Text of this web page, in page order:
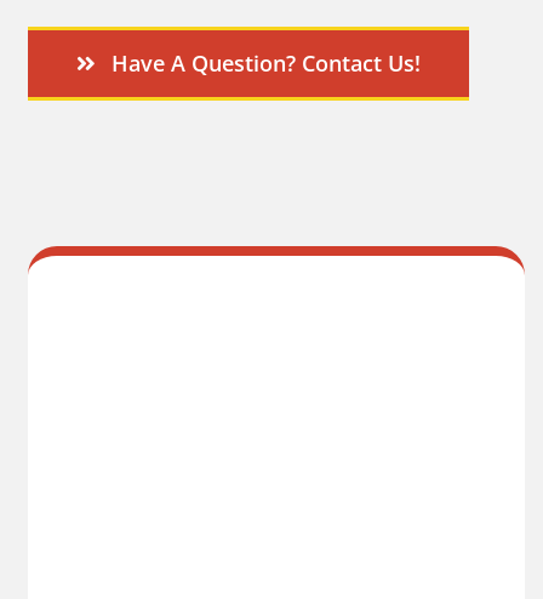
Have A Question? Contact Us!